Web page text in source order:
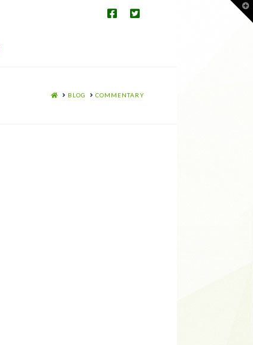
HOME
BLOG COMMENTARY